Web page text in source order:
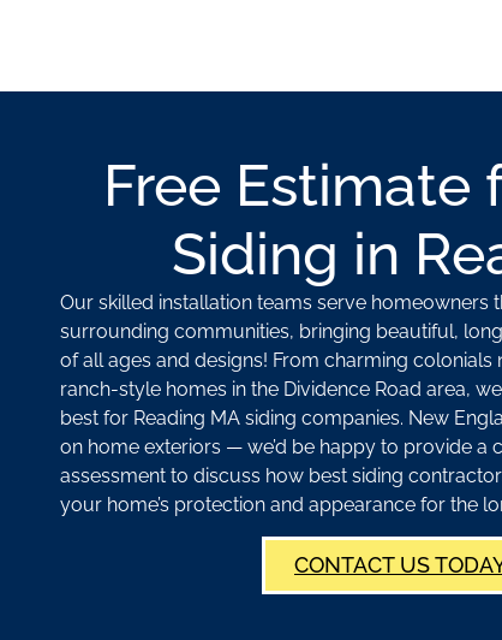
Free Estimate
Siding in
Our skilled installation teams serve homeowners
surrounding communities, bringing beautiful,
of all ages and designs! From charming colonials
ranch-style homes in the Dividence Road area,
best for Reading MA siding companies. New
on home exteriors — we’d be happy to provide a
assessment to discuss how best siding
your home’s protection and appearance for the
CONTACT US